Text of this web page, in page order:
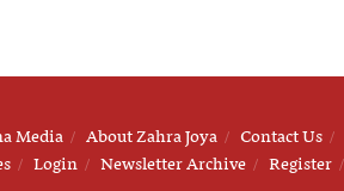
Media About Zahra Joya Contact Us
Login Newsletter Archive Register